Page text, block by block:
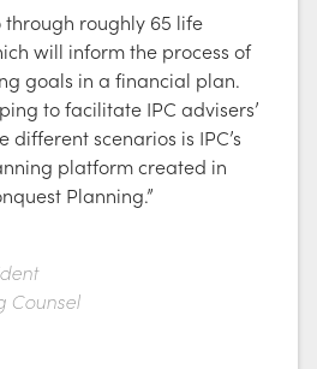
through roughly 65 life
will inform the process of
goals in a financial plan.
to facilitate IPC advisers’
scenarios is IPC’s
platform created in
Planning.”
Counsel